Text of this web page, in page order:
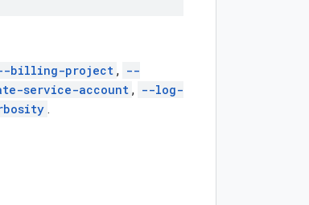
billing-project , --
service-account , --log-
.